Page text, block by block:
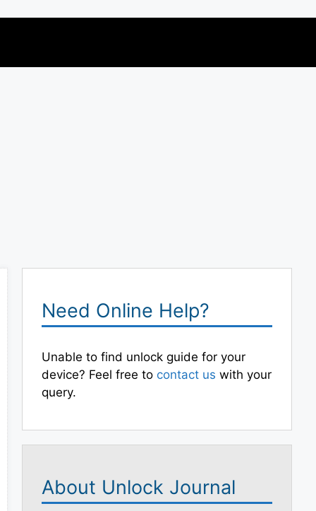
Need Online Help?
Unable to find unlock guide for your
device? Feel free to contact us with your
query.
About Unlock Journal